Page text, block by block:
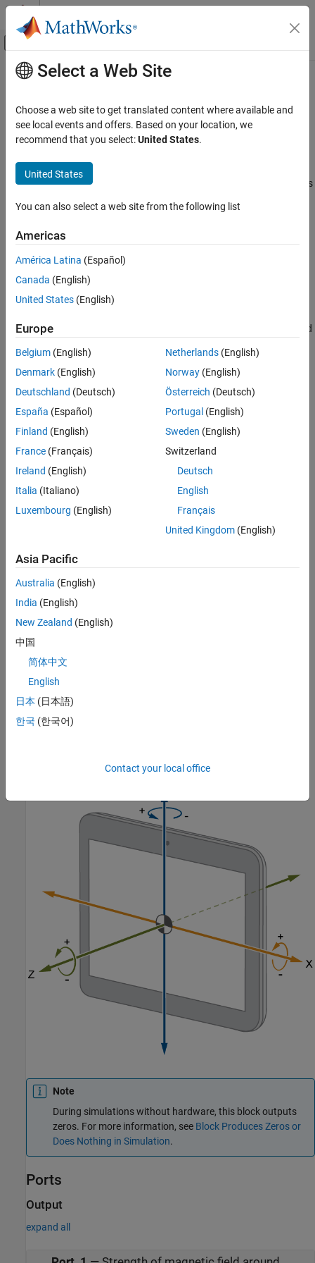
Skip to content
Off-Canvas Navigation Menu Toggle
Documentation Home
Simulink Supported Hardware
Android Devices
Magnetometer
ON THIS PAGE
Ports
Main Content
Magnetometer
Measure magnetic field along X, Y, and Z axes
Simulink Support Package for Android Devices
Description
Add-On Required: This feature requires the
Package for Android Devices
The Magnetometerblock reads the strength of the magnetic field
the Android device measures the magnetic field along the X, Y, and
microtesla (μT).
This illustration shows the orientation of the X, Y, and Z axes for a
Note
During simulations without hardware, this block outputs
zeros. For more information, see Block Produces Zeros or
Does Nothing in Simulation.
Ports
Output
expand all
Select a Web Site
Choose a web site to get translated content where available and
see local events and offers. Based on your location, we
recommend that you select:United States.
United States
You can also select a web site from the following list
Americas
América Latina (Español)
Canada (English)
United States (English)
Europe
Belgium (English)
Denmark (English)
Deutschland (Deutsch)
España (Español)
Finland (English)
France (Français)
Ireland (English)
Italia (Italiano)
Luxembourg (English)
Netherlands(English)
Norway(English)
Österreich (Deutsch)
Portugal (English)
Sweden (English)
Switzerland
Deutsch
English
Français
United Kingdom(English)
Asia Pacific
Australia (English)
India (English)
New Zealand (English)
中国
简体中文
English
日本 (日本語)
한국 (한국어)
Contact your local office